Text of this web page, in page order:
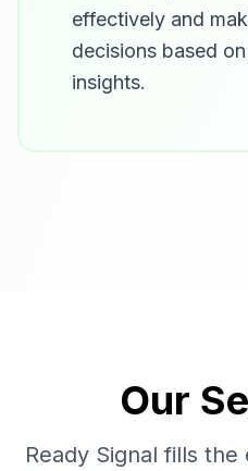
effectively and
decisions based
insights.
Our
Ready Signal fills